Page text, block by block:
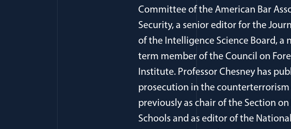
Committee of the American Bar
Security, a senior editor for the
of the Intelligence Science Board,
term member of the Council on
Institute. Professor Chesney has
prosecution in the counterterrorism
previously as chair of the Section
Schools and as editor of the